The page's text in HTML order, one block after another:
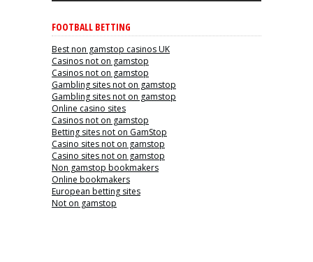
FOOTBALL BETTING
Best non gamstop casinos UK
Casinos not on gamstop
Casinos not on gamstop
Gambling sites not on gamstop
Gambling sites not on gamstop
Online casino sites
Casinos not on gamstop
Betting sites not on GamStop
Casino sites not on gamstop
Casino sites not on gamstop
Non gamstop bookmakers
Online bookmakers
European betting sites
Not on gamstop